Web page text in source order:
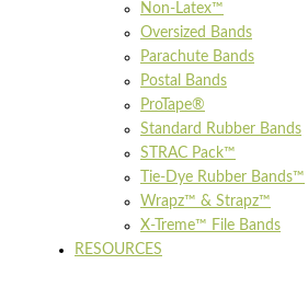
Non-Latex™
Oversized Bands
Parachute Bands
Postal Bands
ProTape®
Standard Rubber Bands
STRAC Pack™
Tie-Dye Rubber Bands™
Wrapz™ & Strapz™
X-Treme™ File Bands
RESOURCES